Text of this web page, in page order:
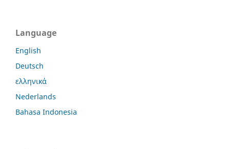
Language
English
Deutsch
ελληνικά
Nederlands
Bahasa Indonesia